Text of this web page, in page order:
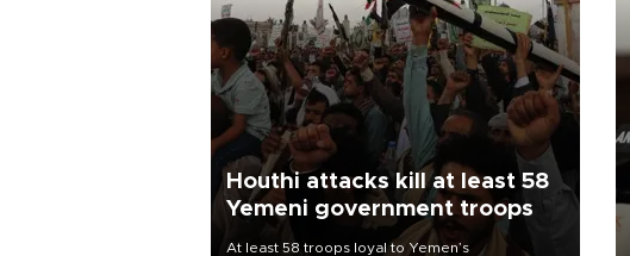
Houthi attacks kill at least 58
Yemeni government troops
At least 58 troops loyal to Yemen’s